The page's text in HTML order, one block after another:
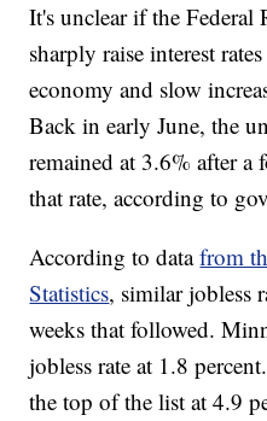
It's unclear if the Federal
sharply raise interest
economy and slow
Back in early June, the
remained at 3.6% after
that rate, according to
According to datafrom
Statistics, similar jobless
weeks that followed.
jobless rate at 1.8
the top of the list at 4.9